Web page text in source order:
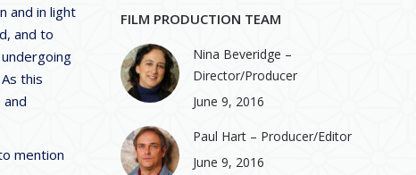
and in light
and to
this
mention
FILM PRODUCTION TEAM
Nina Beveridge –
Director/Producer
June 9, 2016
Paul Hart – Producer/Editor
June 9, 2016